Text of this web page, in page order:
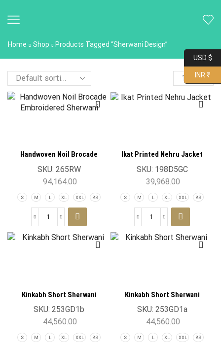
Home Shop Products Tagged “Sherwani Design”
Handwoven Noil Brocade
Embroidered Sherwani Jacket
SKU: 265RW
94,164.00
S M L XL XXL BS
Ikat Printed Nehru Jacket
SKU: 198D5GC
39,968.00
S M L XL XXL BS
Kinkabh Short Sherwani
SKU: 253GD1b
44,560.00
S M L XL XXL BS
Kinkabh Short Sherwani
SKU: 253GD1a
44,560.00
S M L XL XXL BS
USD $
INR ₹